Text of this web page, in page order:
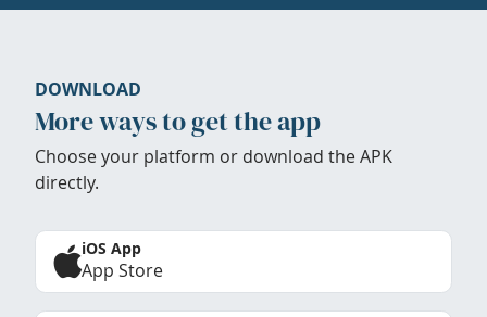
DOWNLOAD
More ways to get the app
Choose your platform or download the APK
directly.
iOS App
App Store